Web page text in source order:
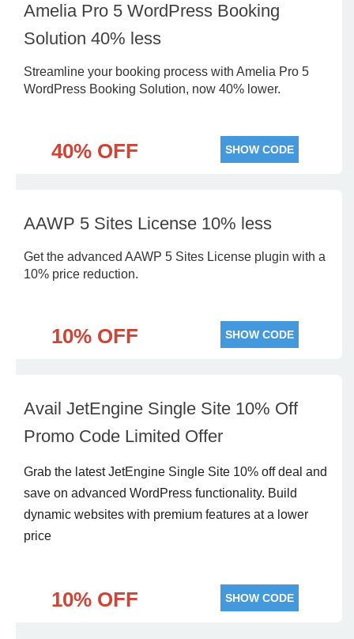
Amelia Pro 5 WordPress Booking
Solution 40% less
Streamline your booking process with Amelia Pro 5
WordPress Booking Solution, now 40% lower.
40% OFF SHOW CODE
AAWP 5 Sites License 10% less
Get the advanced AAWP 5 Sites License plugin with a
10% price reduction.
10% OFF SHOW CODE
Avail JetEngine Single Site 10% Off
Promo Code Limited Offer
Grab the latest JetEngine Single Site 10% off deal and
save on advanced WordPress functionality. Build
dynamic websites with premium features at a lower
price
10% OFF SHOW CODE